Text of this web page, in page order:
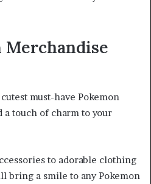
Merchandise
must-have Pokemon
touch of charm to your
to adorable clothing
bring a smile to any Pokemon